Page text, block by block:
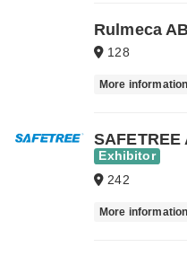
Rulmeca
128
More
SAFETREE
Exhibitor
242
More